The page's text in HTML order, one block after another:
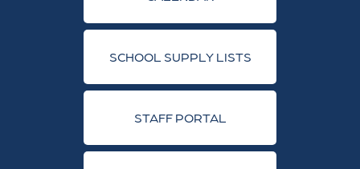
SCHOOL SUPPLY LISTS
STAFF PORTAL